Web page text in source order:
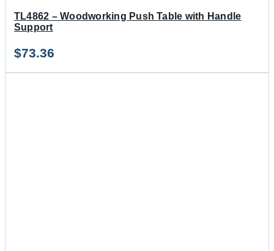
TL4862 – Woodworking Push Table with Handle
Support
$73.36